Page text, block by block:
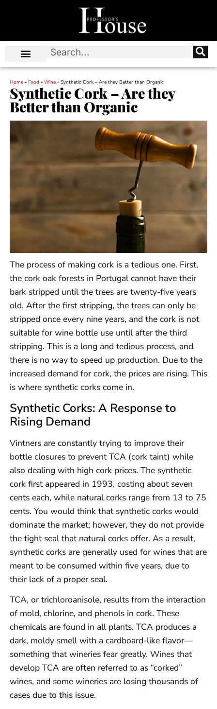
Home » Food » Wine » Synthetic Cork – Are they Better than Organic
Synthetic Cork – Are they
Better than Organic
The process of making cork is a tedious one. First,
the cork oak forests in Portugal cannot have their
bark stripped until the trees are twenty-five years
old. After the first stripping, the trees can only be
stripped once every nine years, and the cork is not
suitable for wine bottle use until after the third
stripping. This is a long and tedious process, and
there is no way to speed up production. Due to the
increased demand for cork, the prices are rising. This
is where synthetic corks come in.
Synthetic Corks: A Response to
Rising Demand
Vintners are constantly trying to improve their
bottle closures to prevent TCA (cork taint) while
also dealing with high cork prices. The synthetic
cork first appeared in 1993, costing about seven
cents each, while natural corks range from 13 to 75
cents. You would think that synthetic corks would
dominate the market; however, they do not provide
the tight seal that natural corks offer. As a result,
synthetic corks are generally used for wines that are
meant to be consumed within five years, due to
their lack of a proper seal.
TCA, or trichloroanisole, results from the interaction
of mold, chlorine, and phenols in cork. These
chemicals are found in all plants. TCA produces a
dark, moldy smell with a cardboard-like flavor—
something that wineries fear greatly. Wines that
develop TCA are often referred to as “corked”
wines, and some wineries are losing thousands of
cases due to this issue.